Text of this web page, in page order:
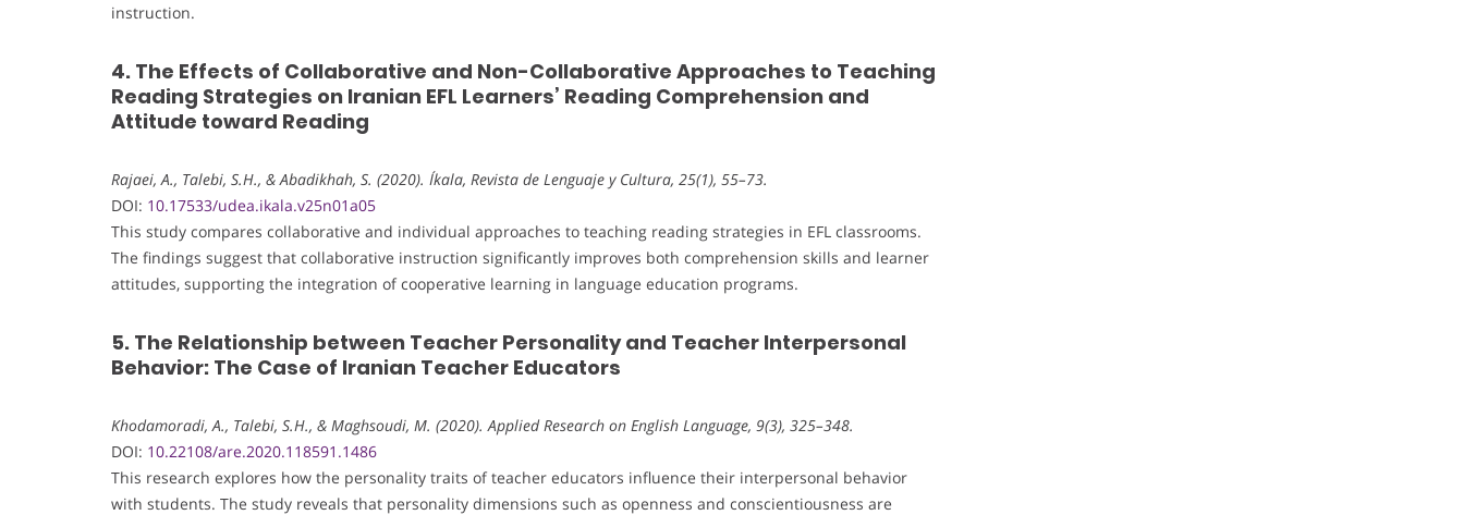
instruction.
4. The Effects of Collaborative and Non-Collaborative Approaches to Teaching
Reading Strategies on Iranian EFL Learners’ Reading Comprehension and
Attitude toward Reading
Rajaei, A., Talebi, S.H., & Abadikhah, S. (2020). Íkala, Revista de Lenguaje y Cultura, 25(1), 55–73.
DOI: 10.17533/udea.ikala.v25n01a05
This study compares collaborative and individual approaches to teaching reading strategies in EFL classrooms.
The findings suggest that collaborative instruction significantly improves both comprehension skills and learner
attitudes, supporting the integration of cooperative learning in language education programs.
5. The Relationship between Teacher Personality and Teacher Interpersonal
Behavior: The Case of Iranian Teacher Educators
Khodamoradi, A., Talebi, S.H., & Maghsoudi, M. (2020). Applied Research on English Language, 9(3), 325–348.
DOI: 10.22108/are.2020.118591.1486
This research explores how the personality traits of teacher educators influence their interpersonal behavior
with students. The study reveals that personality dimensions such as openness and conscientiousness are